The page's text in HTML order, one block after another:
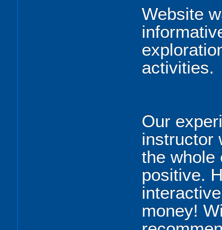
Website
activities.
Our
instructor
the whole
positive.
money!